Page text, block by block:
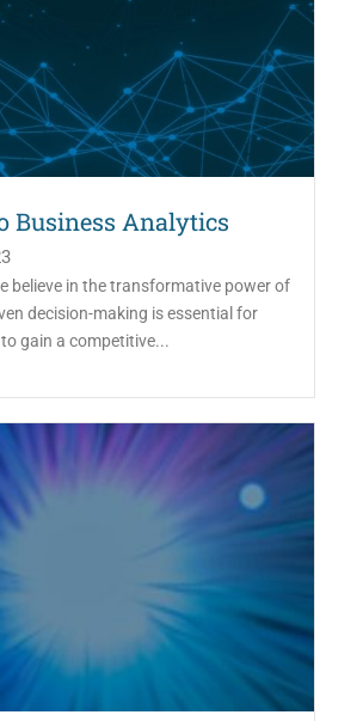
Business Analytics
believe in the transformative power of
decision-making is essential for
gain a competitive...